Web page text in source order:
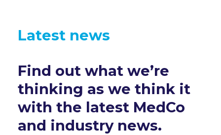
Latest news
Find out what we’re
thinking as we think it
with the latest MedCo
and industry news.